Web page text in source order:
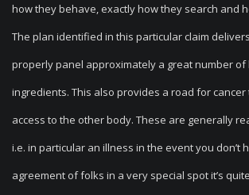
how they behave, exactly how they search and
The plan identified in this particular claim
properly panel approximately a great number of
ingredients. This also provides a road for cancer
access to the other body. These are generally
i.e. in particular an illness in the event you don’t
agreement of folks in a very special spot it’s